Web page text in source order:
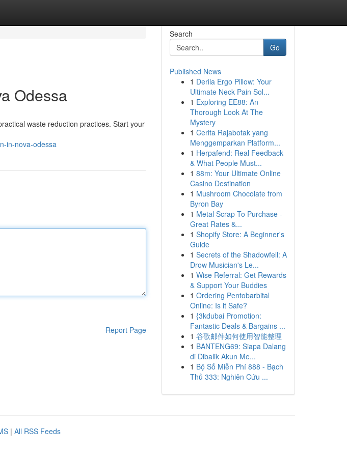
Odessa
waste reduction practices. Start your
in-nova-odessa
Report Page
Search
Go
Published News
1 Derila Ergo Pillow: Your
Ultimate Neck Pain Sol...
1 Exploring EE88: An
Thorough Look At The
Mystery
1 Cerita Rajabotak yang
Menggemparkan Platform...
1 Herpafend: Real Feedback
& What People Must...
1 88m: Your Ultimate Online
Casino Destination
1 Mushroom Chocolate from
Byron Bay
1 Metal Scrap To Purchase -
Great Rates &...
1 Shopify Store: A Beginner's
Guide
1 Secrets of the Shadowfell: A
Drow Musician's Le...
1 Wise Referral: Get Rewards
& Support Your Buddies
1 Ordering Pentobarbital
Online: Is it Safe?
1 {3kdubai Promotion:
Fantastic Deals & Bargains ...
1 谷歌邮件如何使用智能整理
1 BANTENG69: Siapa Dalang
di Dibalik Akun Me...
1 Bộ Số Miễn Phí 888 - Bạch
Thủ 333: Nghiên Cứu ...
| All RSS Feeds